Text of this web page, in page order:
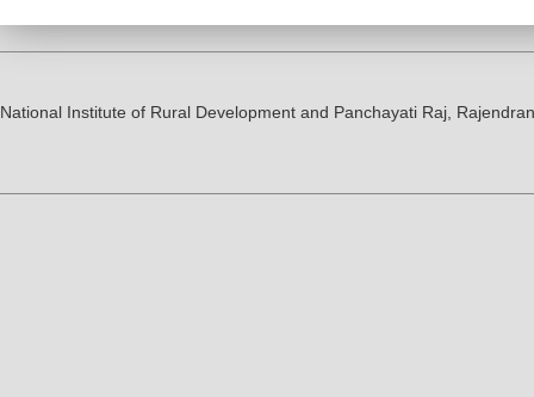
National Institute of Rural Development and Panchayati Raj,